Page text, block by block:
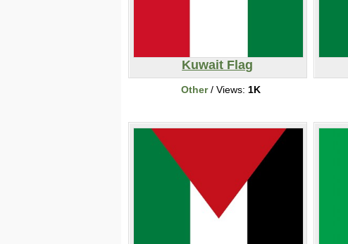
Kuwait Flag
Other/ Views: 1K